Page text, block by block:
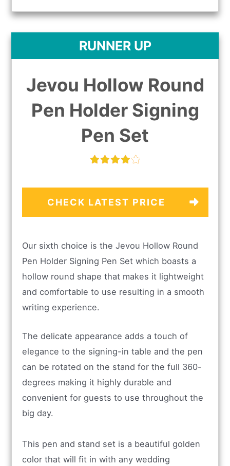
RUNNER UP
Jevou Hollow Round
Pen Holder Signing
Pen Set
CHECK LATEST PRICE
Our sixth choice is the Jevou Hollow Round
Pen Holder Signing Pen Set which boasts a
hollow round shape that makes it lightweight
and comfortable to use resulting in a smooth
writing experience.
The delicate appearance adds a touch of
elegance to the signing-in table and the pen
can be rotated on the stand for the full 360-
degrees making it highly durable and
convenient for guests to use throughout the
big day.
This pen and stand set is a beautiful golden
color that will fit in with any wedding